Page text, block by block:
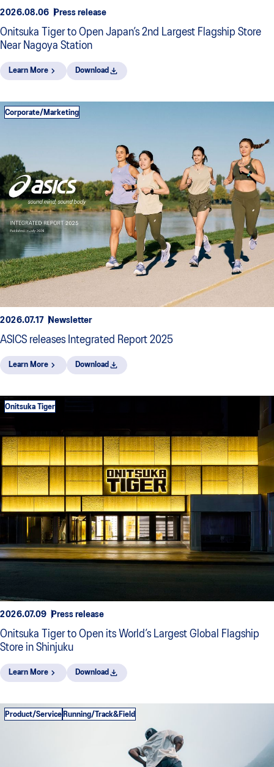
2026.08.06 Press release
Onitsuka Tiger to Open Japan’s 2nd Largest Flagship Store
Near Nagoya Station
Learn More Download
Corporate/Marketing
2026.07.17 Newsletter
ASICS releases Integrated Report 2025
Learn More Download
Onitsuka Tiger
2026.07.09 Press release
Onitsuka Tiger to Open its World’s Largest Global Flagship
Store in Shinjuku
Learn More Download
Product/Service Running/Track&Field